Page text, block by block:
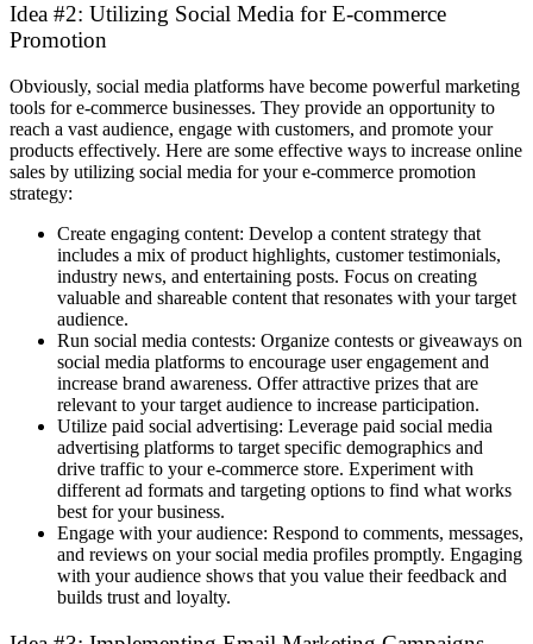
Idea #2: Utilizing Social Media for E-commerce
Promotion
Obviously, social media platforms have become powerful marketing
tools for e-commerce businesses. They provide an opportunity to
reach a vast audience, engage with customers, and promote your
products effectively. Here are some effective ways to increase online
sales by utilizing social media for your e-commerce promotion
strategy:
Create engaging content: Develop a content strategy that
includes a mix of product highlights, customer testimonials,
industry news, and entertaining posts. Focus on creating
valuable and shareable content that resonates with your target
audience.
Run social media contests: Organize contests or giveaways on
social media platforms to encourage user engagement and
increase brand awareness. Offer attractive prizes that are
relevant to your target audience to increase participation.
Utilize paid social advertising: Leverage paid social media
advertising platforms to target specific demographics and
drive traffic to your e-commerce store. Experiment with
different ad formats and targeting options to find what works
best for your business.
Engage with your audience: Respond to comments, messages,
and reviews on your social media profiles promptly. Engaging
with your audience shows that you value their feedback and
builds trust and loyalty.